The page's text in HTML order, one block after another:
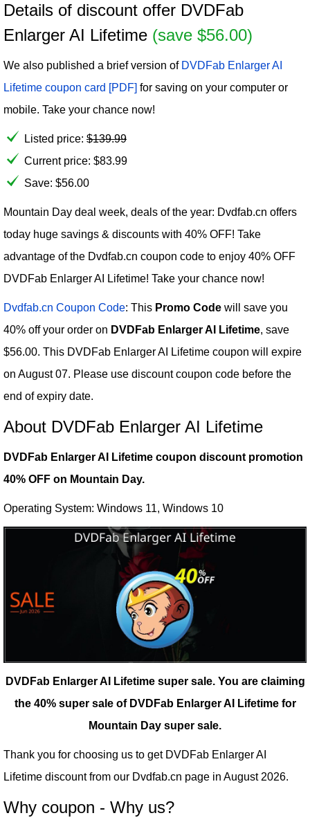
Details of discount offer DVDFab
Enlarger AI Lifetime (save $56.00)
We also published a brief version of DVDFab Enlarger AI
Lifetime coupon card [PDF] for saving on your computer or
mobile. Take your chance now!
Listed price: $139.99
Current price: $83.99
Save: $56.00
Mountain Day deal week, deals of the year: Dvdfab.cn offers
today huge savings & discounts with 40% OFF! Take
advantage of the Dvdfab.cn coupon code to enjoy 40% OFF
DVDFab Enlarger AI Lifetime! Take your chance now!
Dvdfab.cn Coupon Code: This Promo Code will save you
40% off your order on DVDFab Enlarger AI Lifetime, save
$56.00. This DVDFab Enlarger AI Lifetime coupon will expire
on August 07. Please use discount coupon code before the
end of expiry date.
About DVDFab Enlarger AI Lifetime
DVDFab Enlarger AI Lifetime coupon discount promotion
40% OFF on Mountain Day.
Operating System: Windows 11, Windows 10
DVDFab Enlarger AI Lifetime super sale. You are claiming
the 40% super sale of DVDFab Enlarger AI Lifetime for
Mountain Day super sale.
Thank you for choosing us to get DVDFab Enlarger AI
Lifetime discount from our Dvdfab.cn page in August 2026.
Why coupon - Why us?